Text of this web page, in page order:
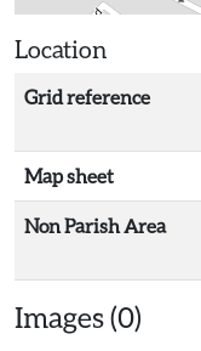
Location
Grid reference
Map sheet
Non Parish Area
Images (0)